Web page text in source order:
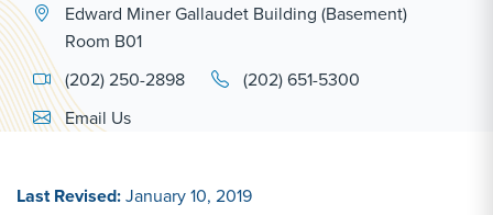
Edward Miner Gallaudet Building (Basement)
Room B01
(202) 250-2898
(202) 651-5300
Email Link #1
Email Us
Last Revised:January 10, 2019